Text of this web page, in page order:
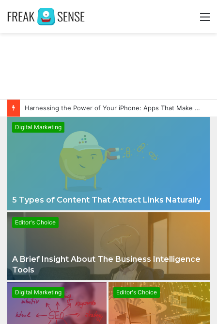
Harnessing the Power of Your iPhone: Apps That Make a Difference
Digital Marketing
5 Types of Content That Attract Links Naturally
Editor's Choice
A Brief Insight About The Business Intelligence
Tools
Digital Marketing Editor's Choice